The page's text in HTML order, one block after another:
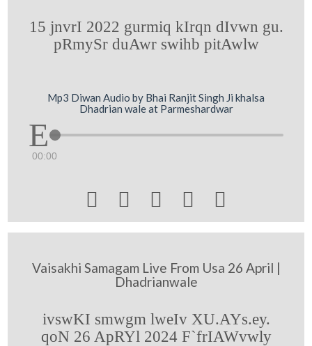
15 jnvrI 2022 gurmiq kIrqn dIvwn gu.
pRmySr duAwr swihb pitAwlw
Mp3 Diwan Audio by Bhai Ranjit Singh Ji khalsa
Dhadrian wale at Parmeshardwar
00:00
    
Vaisakhi Samagam Live From Usa 26 April |
Dhadrianwale
ivswKI smwgm lweIv XU.AYs.ey.
qoN 26 ApRYl 2024 F`frIAWvwly